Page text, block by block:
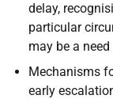
delay,
particular
may be a
Mechanisms
early